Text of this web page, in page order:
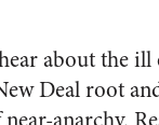
about the ill
Deal root